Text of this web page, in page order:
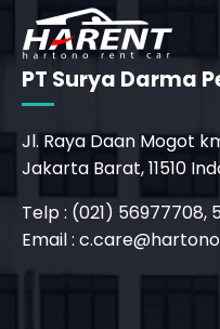
PT Surya Darma
Jl. Raya Daan Mogot
Jakarta Barat, 11510
Telp : (021) 56977708,
Email :